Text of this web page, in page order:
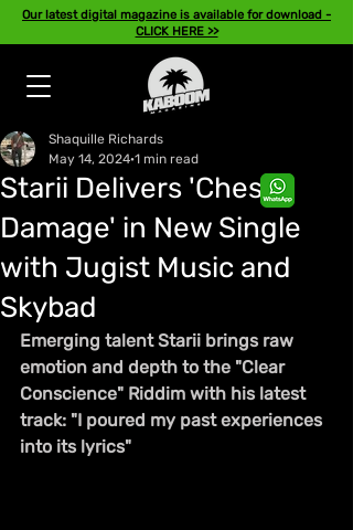
Our latest digital magazine is available for download -
CLICK HERE >>
Starii Delivers 'Chest
Damage' in New Single
with Jugist Music and
Skybad
Shaquille Richards
May 14, 2024 1 min read
Emerging talent Starii brings raw
emotion and depth to the "Clear
Conscience" Riddim with his latest
track: "I poured my past experiences
into its lyrics"